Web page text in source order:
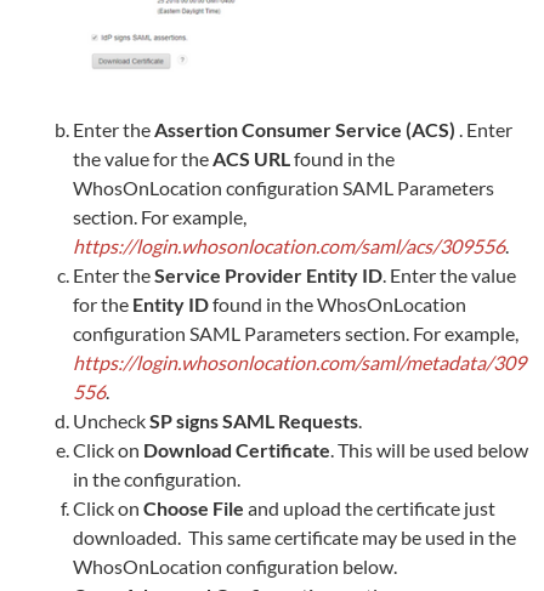
Enter theAssertion Consumer Service (ACS) . Enter
the value for theACS URLfound in the
WhosOnLocation configuration SAML Parameters
section. For example,
https://login.whosonlocation.com/saml/acs/309556.
Enter theService Provider Entity ID. Enter the value
for the Entity IDfound in theWhosOnLocation
configuration SAML Parameters section. For example,
https://login.whosonlocation.com/saml/metadata/309
556.
UncheckSP signs SAML Requests.
Click on Download Certificate. This will be used below
in the configuration.
Click on Choose File and upload the certificate just
downloaded. This same certificate may be used in the
WhosOnLocation configuration below.